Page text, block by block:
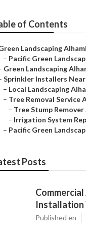
of Contents
Landscaping
– Pacific Green
Green Landscaping
Sprinkler Installers
– Local Landscaping
– Tree Removal Service
– Tree Stump
– Irrigation System
– Pacific Green
Posts
Installation
Published en